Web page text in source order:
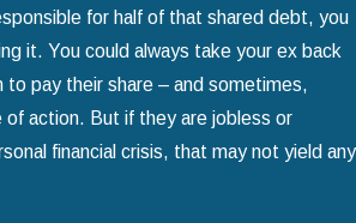
for half of that shared debt, you
it. You could always take your ex back
pay their share – and sometimes,
of action. But if they are jobless or
financial crisis, that may not yield any